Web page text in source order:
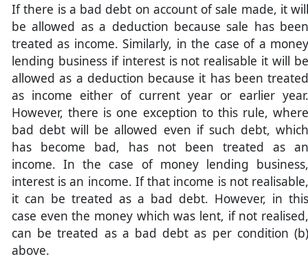
If there is a bad debt on account of sale made, it will
be allowed as a deduction because sale has been
treated as income. Similarly, in the case of a money
lending business if interest is not realisable it will be
allowed as a deduction because it has been treated
as income either of current year or earlier year.
However, there is one exception to this rule, where
bad debt will be allowed even if such debt, which
has become bad, has not been treated as an
income. In the case of money lending business,
interest is an income. If that income is not realisable,
it can be treated as a bad debt. However, in this
case even the money which was lent, if not realised,
can be treated as a bad debt as per condition (b)
above.